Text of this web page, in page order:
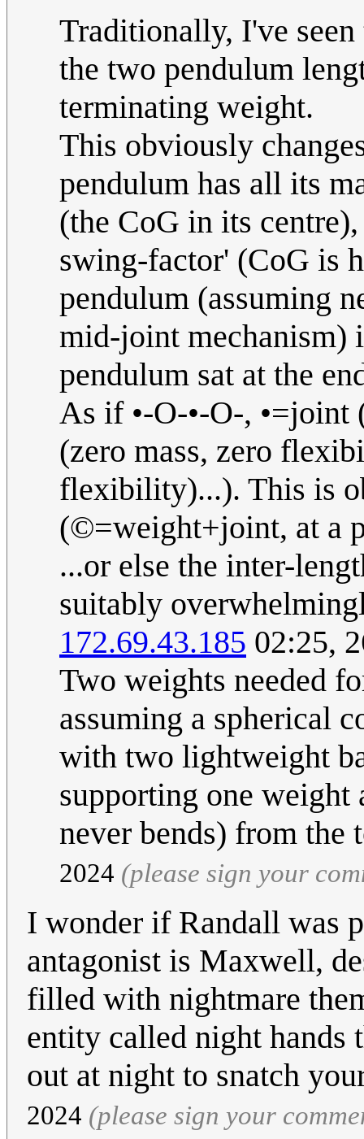
Traditionally, I've
the two pendulum
terminating weight.
This obviously
pendulum has all its
(the CoG in its
swing-factor' (CoG is
pendulum (assuming
mid-joint mechanism)
pendulum sat at the
As if •-O-•-O-, •=joint
(zero mass, zero
flexibility)...). This is
(©=weight+joint, at a
...or else the inter-
suitably
172.69.43.185 02:25,
Two weights needed
assuming a spherical
with two lightweight
supporting one weight
never bends) from the
2024 (please sign your
I wonder if Randall was
antagonist is Maxwell,
filled with nightmare
entity called night hands
out at night to snatch
2024 (please sign your